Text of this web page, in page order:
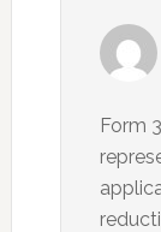
Form